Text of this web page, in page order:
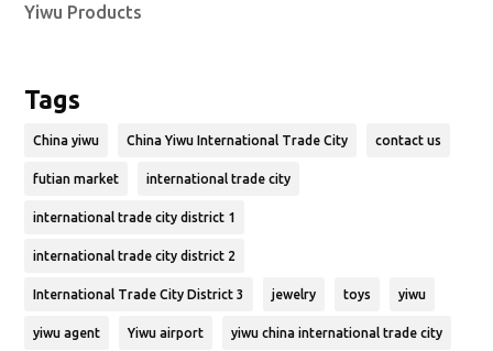
Yiwu Products
Tags
China yiwu China Yiwu International Trade City contact us
futian market international trade city
international trade city district 1
international trade city district 2
International Trade City District 3 jewelry toys yiwu
yiwu agent Yiwu airport yiwu china international trade city